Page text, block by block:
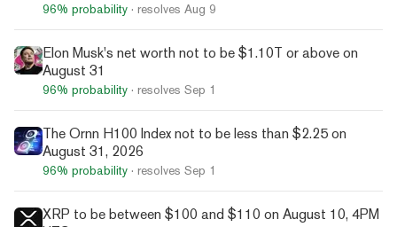
96% probability · resolves Aug 9
Elon Musk's net worth not to be $1.10T or above on
August 31
96% probability · resolves Sep 1
The Ornn H100 Index not to be less than $2.25 on
August 31, 2026
96% probability · resolves Sep 1
XRP to be between $100 and $110 on August 10, 4PM